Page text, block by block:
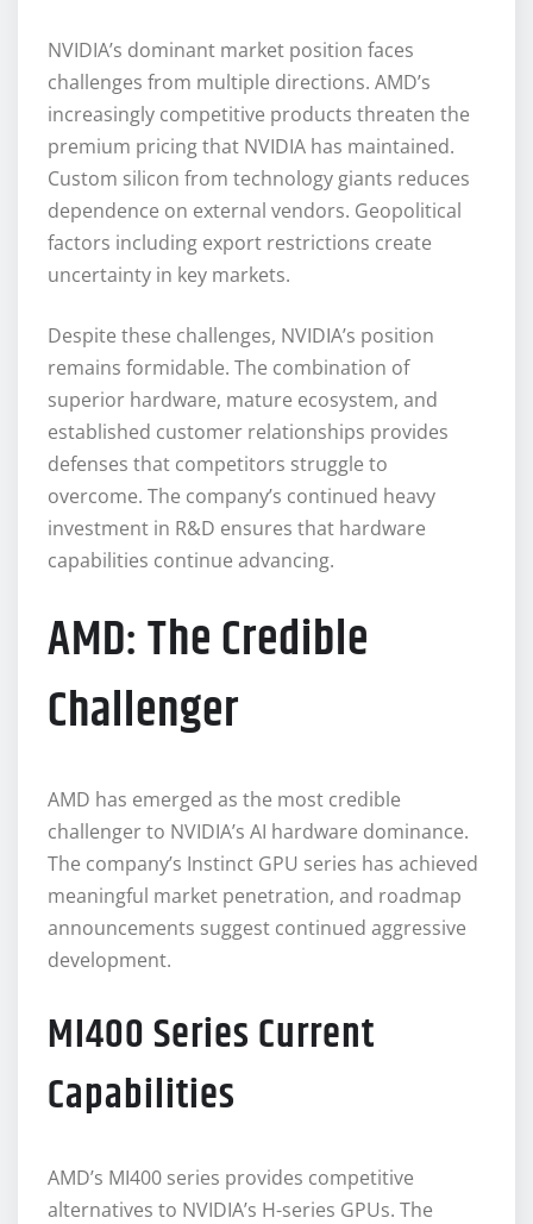
NVIDIA’s dominant market position faces
challenges from multiple directions. AMD’s
increasingly competitive products threaten the
premium pricing that NVIDIA has maintained.
Custom silicon from technology giants reduces
dependence on external vendors. Geopolitical
factors including export restrictions create
uncertainty in key markets.
Despite these challenges, NVIDIA’s position
remains formidable. The combination of
superior hardware, mature ecosystem, and
established customer relationships provides
defenses that competitors struggle to
overcome. The company’s continued heavy
investment in R&D ensures that hardware
capabilities continue advancing.
AMD: The Credible
Challenger
AMD has emerged as the most credible
challenger to NVIDIA’s AI hardware dominance.
The company’s Instinct GPU series has achieved
meaningful market penetration, and roadmap
announcements suggest continued aggressive
development.
MI400 Series Current
Capabilities
AMD’s MI400 series provides competitive
alternatives to NVIDIA’s H-series GPUs. The